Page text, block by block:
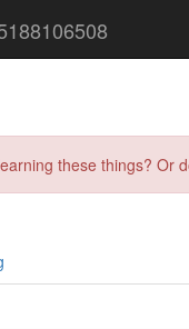
these things?